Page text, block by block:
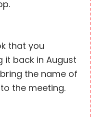
that you
it back in August
the name of
the meeting.